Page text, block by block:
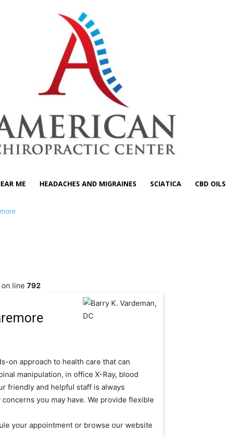
ME HEADACHES AND MIGRAINES SCIATICA CBD OILS
on line 792
on approach to health care that can
manipulation, in office X-Ray, blood
friendly and helpful staff is always
you may have. We provide flexible
your appointment or browse our website